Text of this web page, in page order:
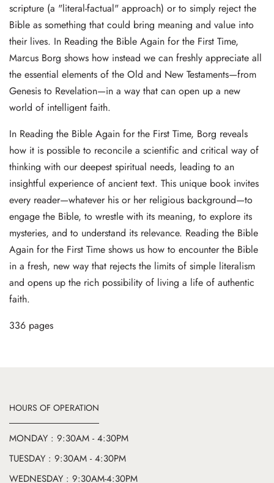
scripture (a "literal-factual" approach) or to simply reject the
Bible as something that could bring meaning and value into
their lives. In Reading the Bible Again for the First Time,
Marcus Borg shows how instead we can freshly appreciate all
the essential elements of the Old and New Testaments—from
Genesis to Revelation—in a way that can open up a new
world of intelligent faith.
In Reading the Bible Again for the First Time, Borg reveals
how it is possible to reconcile a scientific and critical way of
thinking with our deepest spiritual needs, leading to an
insightful experience of ancient text. This unique book invites
every reader—whatever his or her religious background—to
engage the Bible, to wrestle with its meaning, to explore its
mysteries, and to understand its relevance. Reading the Bible
Again for the First Time shows us how to encounter the Bible
in a fresh, new way that rejects the limits of simple literalism
and opens up the rich possibility of living a life of authentic
faith.
336 pages
HOURS OF OPERATION
MONDAY : 9:30AM - 4:30PM
TUESDAY : 9:30AM - 4:30PM
WEDNESDAY : 9:30AM-4:30PM